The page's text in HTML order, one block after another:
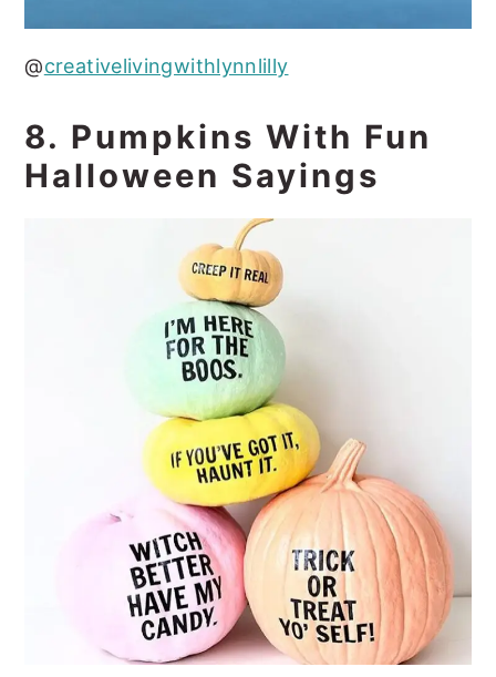
@creativelivingwithlynnlilly
8. Pumpkins With Fun
Halloween Sayings